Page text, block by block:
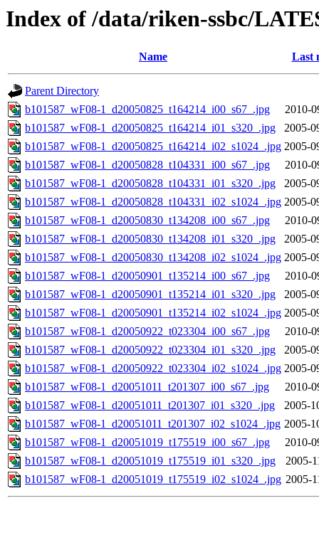
Index of /data/riken-ssbc/
Name Last
Parent Directory
b101587_wF08-1_d20050825_t164214_i00_s67_.jpg
2010-
b101587_wF08-1_d20050825_t164214_i01_s320_.jpg
2005-
b101587_wF08-1_d20050825_t164214_i02_s1024_.jpg 2005-
b101587_wF08-1_d20050828_t104331_i00_s67_.jpg
2010-
b101587_wF08-1_d20050828_t104331_i01_s320_.jpg
2005-
b101587_wF08-1_d20050828_t104331_i02_s1024_.jpg 2005-
b101587_wF08-1_d20050830_t134208_i00_s67_.jpg
2010-
b101587_wF08-1_d20050830_t134208_i01_s320_.jpg
2005-
b101587_wF08-1_d20050830_t134208_i02_s1024_.jpg 2005-
b101587_wF08-1_d20050901_t135214_i00_s67_.jpg
2010-
b101587_wF08-1_d20050901_t135214_i01_s320_.jpg
2005-
b101587_wF08-1_d20050901_t135214_i02_s1024_.jpg 2005-
b101587_wF08-1_d20050922_t023304_i00_s67_.jpg
2010-
b101587_wF08-1_d20050922_t023304_i01_s320_.jpg
2005-
b101587_wF08-1_d20050922_t023304_i02_s1024_.jpg 2005-
b101587_wF08-1_d20051011_t201307_i00_s67_.jpg
2010-
b101587_wF08-1_d20051011_t201307_i01_s320_.jpg
2005-
b101587_wF08-1_d20051011_t201307_i02_s1024_.jpg 2005-
b101587_wF08-1_d20051019_t175519_i00_s67_.jpg
2010-
b101587_wF08-1_d20051019_t175519_i01_s320_.jpg
2005-
b101587_wF08-1_d20051019_t175519_i02_s1024_.jpg 2005-